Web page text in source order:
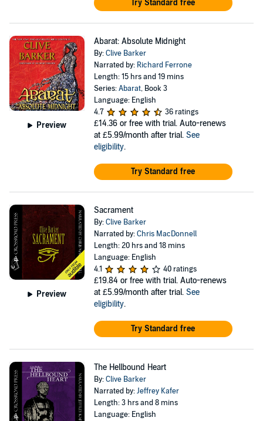
Try Standard free
Preview
Abarat: Absolute Midnight
By:Clive Barker
Narrated by: Richard Ferrone
Length: 15 hrs and 19 mins
Series:Abarat, Book 3
Language: English
4.7
36 ratings
£14.36 or free with trial. Auto-renews
at £5.99/month after trial. See
eligibility.
Try Standard free
Preview
Sacrament
By:Clive Barker
Narrated by:Chris MacDonnell
Length: 20 hrs and 18 mins
Language: English
4.1
40 ratings
£19.84 or free with trial. Auto-renews
at £5.99/month after trial. See
eligibility.
Try Standard free
The Hellbound Heart
By:Clive Barker
Narrated by:Jeffrey Kafer
Length: 3 hrs and 8 mins
Language: English